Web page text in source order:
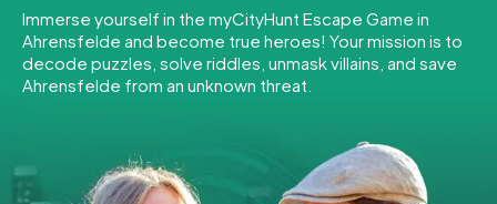
Tours
Team Building
INT AT CH
DE
Immerse yourself in the myCityHunt Escape Game in
Ahrensfelde and become true heroes! Your mission is to
decode puzzles, solve riddles, unmask villains, and save
Ahrensfelde from an unknown threat.